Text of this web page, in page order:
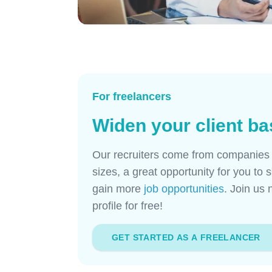
For freelancers
Widen your client
Our recruiters come from companies
sizes, a great opportunity for you to
gain more job opportunities. Join us
profile for free!
GET STARTED AS A FREELANCER